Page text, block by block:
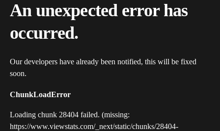
An unexpected error has
occurred.
Our developers have already been notified, this will be fixed
soon.
ChunkLoadError
Loading chunk 28404 failed. (missing:
https://www.viewstats.com/_next/static/chunks/28404-